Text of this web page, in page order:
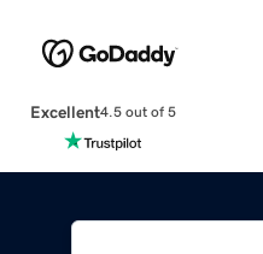
Excellent4.5 out of 5